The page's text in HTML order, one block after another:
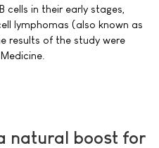
cells in their early stages,
lymphomas (also known as
results of the study were
natural boost for